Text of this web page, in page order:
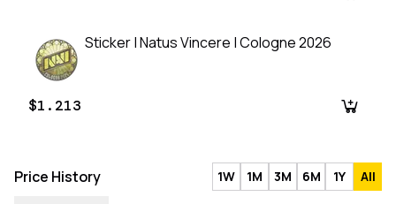
Sticker | Natus Vincere | Cologne 2026
$1.213
Price History 1W 1M 3M 6M 1Y All